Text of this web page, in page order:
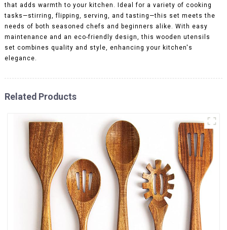
that adds warmth to your kitchen. Ideal for a variety of cooking
tasks—stirring, flipping, serving, and tasting—this set meets the
needs of both seasoned chefs and beginners alike. With easy
maintenance and an eco-friendly design, this wooden utensils
set combines quality and style, enhancing your kitchen's
elegance.
Related Products